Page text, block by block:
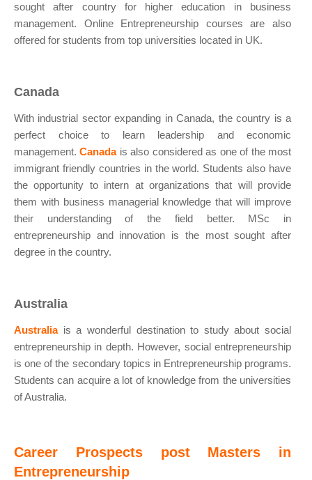
sought after country for higher education in business
management. Online Entrepreneurship courses are also
offered for students from top universities located in UK.
Canada
With industrial sector expanding in Canada, the country is a
perfect choice to learn leadership and economic
management.Canadais also considered as one of the most
immigrant friendly countries in the world. Students also have
the opportunity to intern at organizations that will provide
them with business managerial knowledge that will improve
their understanding of the field better. MSc in
entrepreneurship and innovation is the most sought after
degree in the country.
Australia
Australiais a wonderful destination to study about social
entrepreneurship in depth. However, social entrepreneurship
is one of the secondary topics in Entrepreneurship programs.
Students can acquire a lot of knowledge from the universities
of Australia.
Career Prospects post Masters in
Entrepreneurship